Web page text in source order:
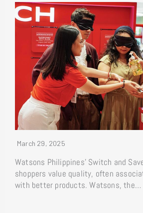
March 29, 2025
Watsons Philippines’ Switch and
shoppers value quality, often
with better products. Watsons, the…